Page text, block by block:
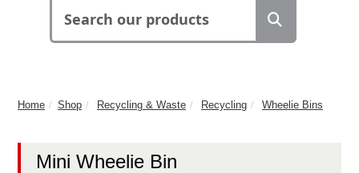
Home Shop Recycling & Waste Recycling Wheelie Bins
Mini Wheelie Bin